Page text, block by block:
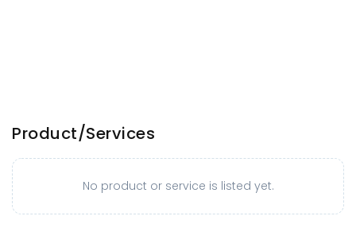
Product/Services
No product or service is listed yet.